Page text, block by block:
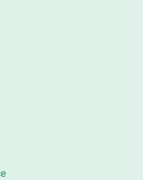
by a volunteer.
- 12:30pm